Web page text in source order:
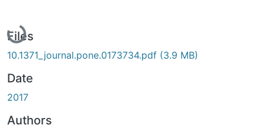
Loading...
Files
10.1371_journal.pone.0173734.pdf (3.9 MB)
Date
2017
Authors